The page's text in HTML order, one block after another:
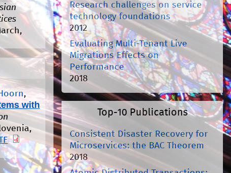
,
with
Research challenges on service
technology foundations
2012
Evaluating Multi-Tenant Live
Migrations Effects on
Performance
2018
Top-10 Publications
Consistent Disaster Recovery for
Microservices: the BAC Theorem
2018